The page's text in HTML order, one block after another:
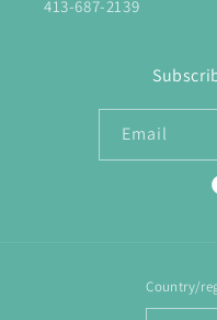
413-687-2139
Email
Country/